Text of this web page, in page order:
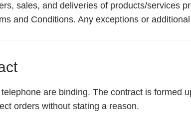
sales, and deliveries of products/services
and Conditions. Any exceptions or
are binding. The contract is formed
orders without stating a reason.